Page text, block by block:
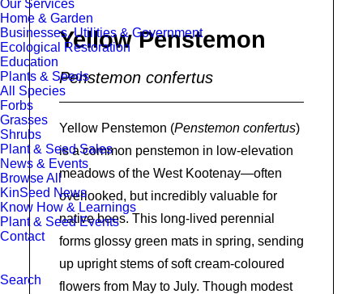
Our Services
Home & Garden
Businesses, Utilities & Government
Ecological Restoration
Education
Plants & Seeds
All Species
Forbs
Grasses
Shrubs
Plant & Seed Sales
News & Events
Browse All
KinSeed News
Know How & Learnings
Plant & Seed Events
Contact
Search
Yellow Penstemon
Penstemon confertus
Yellow Penstemon (Penstemon confertus)
is a common penstemon in low-elevation
meadows of the West Kootenay—often
overlooked, but incredibly valuable for
native bees. This long-lived perennial
forms glossy green mats in spring, sending
up upright stems of soft cream-coloured
flowers from May to July. Though modest